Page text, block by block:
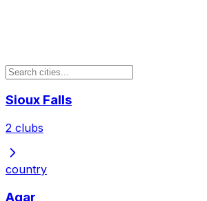
Sioux Falls
2 clubs
country
Agar